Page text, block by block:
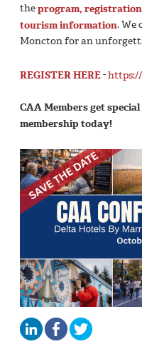
theprogram,
tourism information. We
Moncton for an
REGISTER HERE-
CAA Members get
membership today!